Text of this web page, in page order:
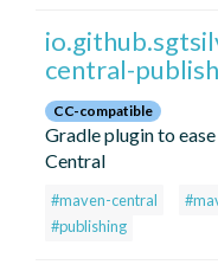
central-
CC-compatible
Gradle plugin to
Central
#maven-central
#publishing